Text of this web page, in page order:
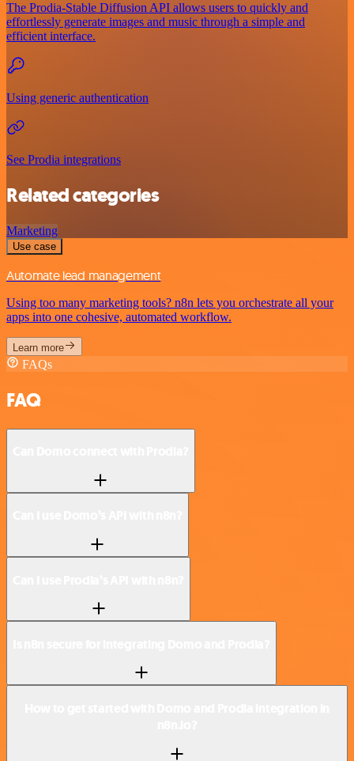
The Prodia-Stable Diffusion API allows users to quickly and
effortlessly generate images and music through a simple and
efficient interface.
Using generic authentication
See Prodia integrations
Related categories
Marketing
Use case
Automate lead management
Using too many marketing tools? n8n lets you orchestrate all your
apps into one cohesive, automated workflow.
Learn more
FAQs
FAQ